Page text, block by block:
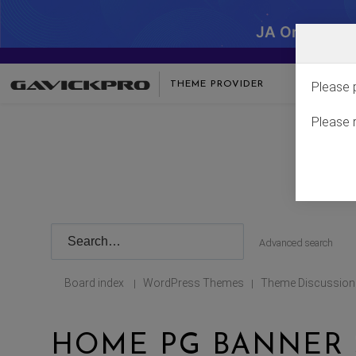
JA One -
THEME PROVIDER
Advanced search
Board index | WordPress Themes | Theme Discussion
HOME PG BANNER
Please
Please